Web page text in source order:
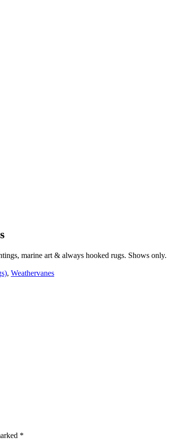
Association (NHADA)
marine art & always hooked rugs. Shows only.
, Weathervanes
*